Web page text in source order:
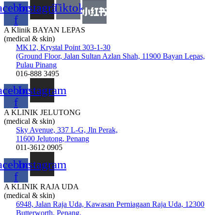
f
InstagramTiktok
A Klinik BAYAN LEPAS
(medical & skin)
MK12, Krystal Point 303-1-30
(Ground Floor, Jalan Sultan Azlan Shah, 11900 Bayan Lepas,
Pulau Pinang
016-888 3495
f
Instagram
A KLINIK JELUTONG
(medical & skin)
Sky Avenue, 337 L-G, Jln Perak,
11600 Jelutong, Penang
011-3612 0905
f
Instagram
A KLINIK RAJA UDA
(medical & skin)
6948, Jalan Raja Uda, Kawasan Perniagaan Raja Uda, 12300
Butterworth, Penang.